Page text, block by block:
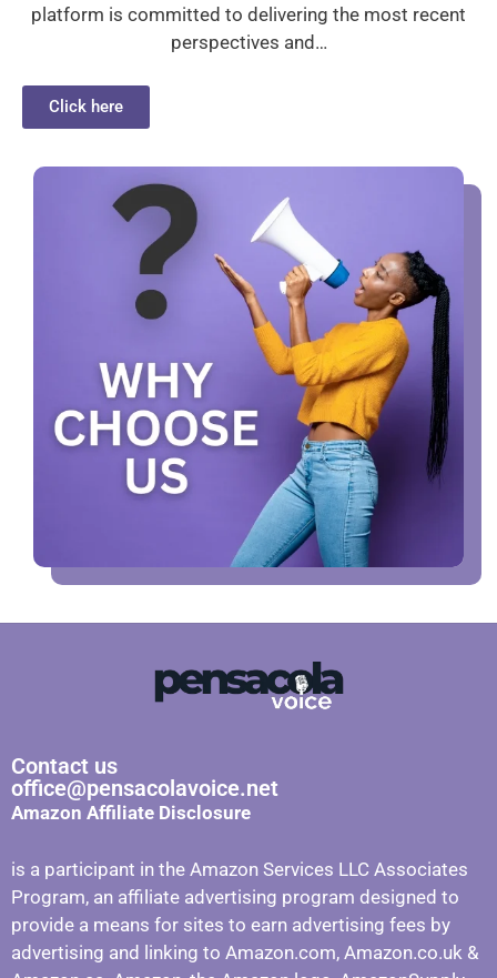
platform is committed to delivering the most recent
perspectives and…
Click here
Contact us
office@pensacolavoice.net
Amazon Affiliate Disclosure
is a participant in the Amazon Services LLC Associates
Program, an affiliate advertising program designed to
provide a means for sites to earn advertising fees by
advertising and linking to Amazon.com, Amazon.co.uk &